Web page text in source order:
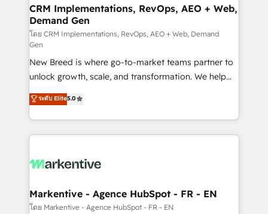
trainers to drive platform adoption. 📈 Revenue
Generation - Full-funnel marketing and high-
performance advertising via Point Success Media. -
Expert deployment of Breeze AI and custom agents
to automate growth. 🏆 Elite Excellence - 8 platform
accreditations and deep HIPAA-compliance
expertise. - A team of 250+ experts dedicated to
your resilient growth.
CRM Implementations, RevOps, AEO + Web,
Demand Gen
โดย CRM Implementations, RevOps, AEO + Web, Demand
Gen
New Breed is where go-to-market teams partner to
unlock growth, scale, and transformation. We help
companies activate HubSpot’s AI-powered
customer platform and operationalize HubSpot’s
Loop Marketing framework through expert-led
services, smart agents, and purpose-built apps,
results, fast. ⚙️CRM & RevOps: Align all Hubs to your
🎯Demand Gen & ABM: Drive pipeline with inbound,
ABM, AEO, SEO, & paid media. 👩‍💻Web Design:
ระดับ Elite5.0
Markentive - Agence HubSpot - FR - EN
โดย Markentive - Agence HubSpot - FR - EN